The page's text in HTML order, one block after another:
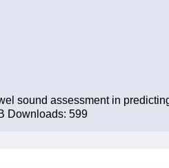
sound assessment in
Downloads: 599